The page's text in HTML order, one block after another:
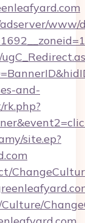
www/
and-
site.ep?